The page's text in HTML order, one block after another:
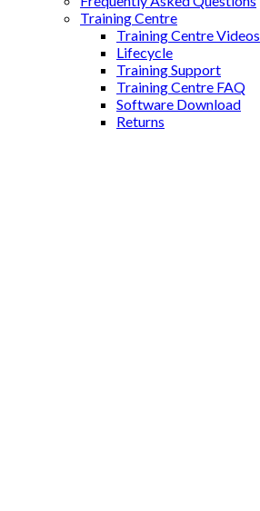
Training Centre
Training Centre Videos
Lifecycle
Training Support
Training Centre FAQ
Software Download
Returns